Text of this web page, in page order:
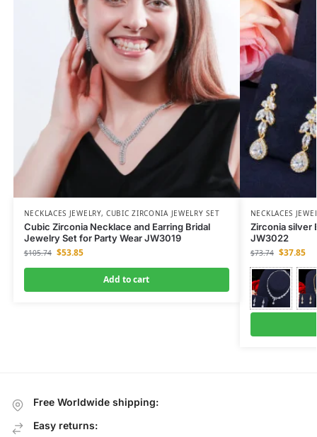
NECKLACES JEWELRY,CUBIC ZIRCONIA JEWELRY SET
Cubic Zirconia Necklace and Earring Bridal
Jewelry Set for Party Wear JW3019
$105.74 $53.85
Add to cart
NECKLACES
Zirconia silver
JW3022
$73.74 $37.85
Free Worldwide shipping:
Easy returns: